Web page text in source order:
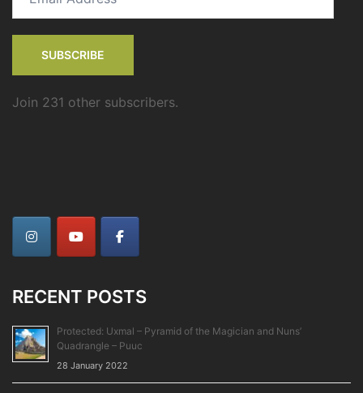
Address
SUBSCRIBE
Join 231 other subscribers.
RECENT POSTS
Protected: Uxmal – Pyramid of the Magician and Nuns’
Quadrangle – Puuc
28 January 2022